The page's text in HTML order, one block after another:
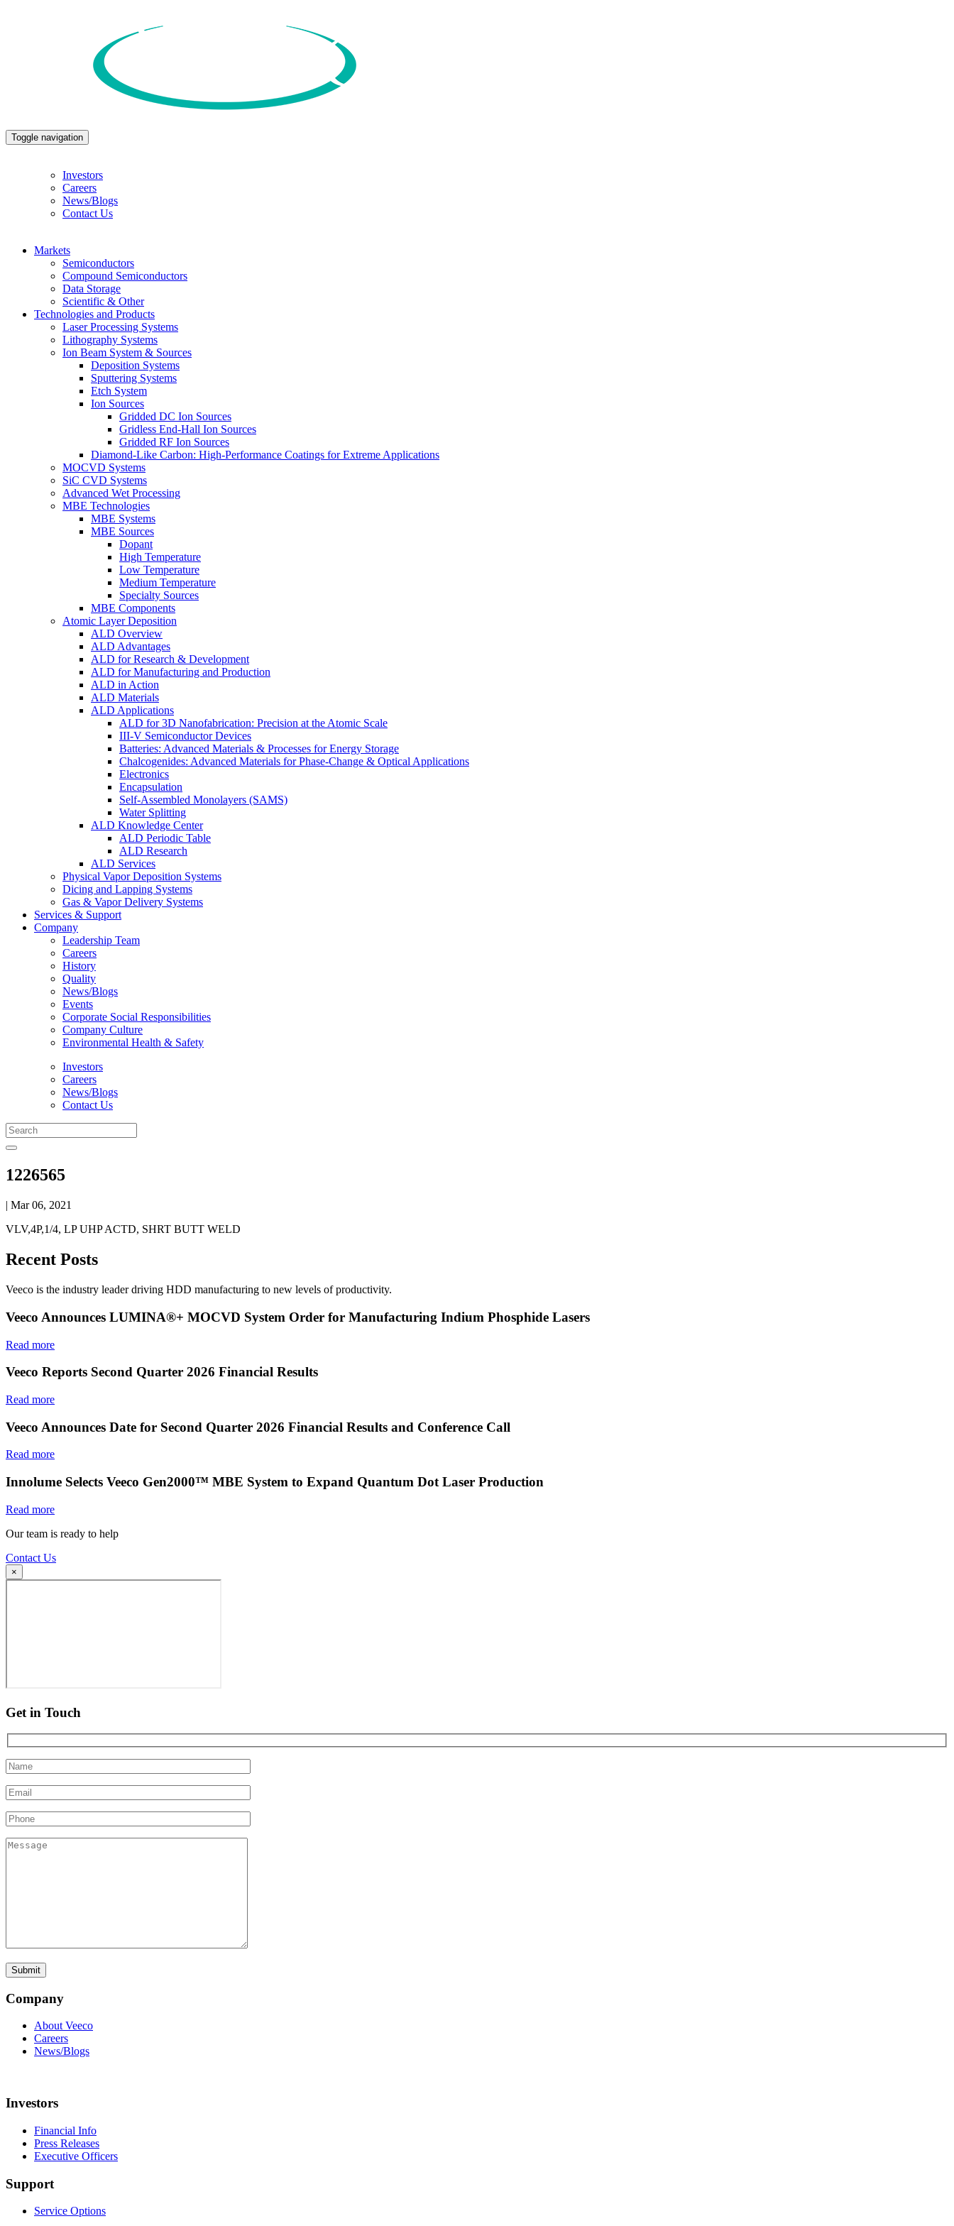
Toggle navigation
Investors
Careers
News/Blogs
Contact Us
Markets
Semiconductors
Compound Semiconductors
Data Storage
Scientific & Other
Technologies and Products
Laser Processing Systems
Lithography Systems
Ion Beam System & Sources
Deposition Systems
Sputtering Systems
Etch System
Ion Sources
Gridded DC Ion Sources
Gridless End-Hall Ion Sources
Gridded RF Ion Sources
Diamond-Like Carbon: High-Performance Coatings for Extreme Applications
MOCVD Systems
SiC CVD Systems
Advanced Wet Processing
MBE Technologies
MBE Systems
MBE Sources
Dopant
High Temperature
Low Temperature
Medium Temperature
Specialty Sources
MBE Components
Atomic Layer Deposition
ALD Overview
ALD Advantages
ALD for Research & Development
ALD for Manufacturing and Production
ALD in Action
ALD Materials
ALD Applications
ALD for 3D Nanofabrication: Precision at the Atomic Scale
III-V Semiconductor Devices
Batteries: Advanced Materials & Processes for Energy Storage
Chalcogenides: Advanced Materials for Phase-Change & Optical Applications
Electronics
Encapsulation
Self-Assembled Monolayers (SAMS)
Water Splitting
ALD Knowledge Center
ALD Periodic Table
ALD Research
ALD Services
Physical Vapor Deposition Systems
Dicing and Lapping Systems
Gas & Vapor Delivery Systems
Services & Support
Company
Leadership Team
Careers
History
Quality
News/Blogs
Events
Corporate Social Responsibilities
Company Culture
Environmental Health & Safety
Investors
Careers
News/Blogs
Contact Us
1226565
| Mar 06, 2021
VLV,4P,1/4, LP UHP ACTD, SHRT BUTT WELD
Recent Posts
Veeco is the industry leader driving HDD manufacturing to new levels of productivity.
Veeco Announces LUMINA®+ MOCVD System Order for Manufacturing Indium Phosphide Lasers
Read more
Veeco Reports Second Quarter 2026 Financial Results
Read more
Veeco Announces Date for Second Quarter 2026 Financial Results and Conference Call
Read more
Innolume Selects Veeco Gen2000™ MBE System to Expand Quantum Dot Laser Production
Read more
Our team is ready to help
Contact Us
×
Get in Touch
Company
About Veeco
Careers
News/Blogs
Investors
Financial Info
Press Releases
Executive Officers
Support
Service Options